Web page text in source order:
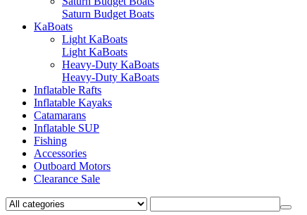
Saturn Budget Boats
KaBoats
Light KaBoats
Light KaBoats
Heavy-Duty KaBoats
Heavy-Duty KaBoats
Inflatable Rafts
Inflatable Kayaks
Catamarans
Inflatable SUP
Fishing
Accessories
Outboard Motors
Clearance Sale